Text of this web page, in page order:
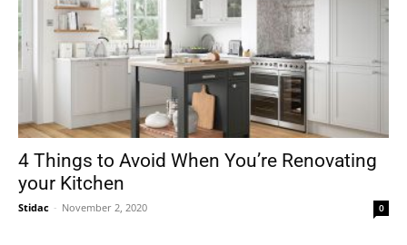
4 Things to Avoid When You’re Renovating
your Kitchen
Stidac - November 2, 2020 0